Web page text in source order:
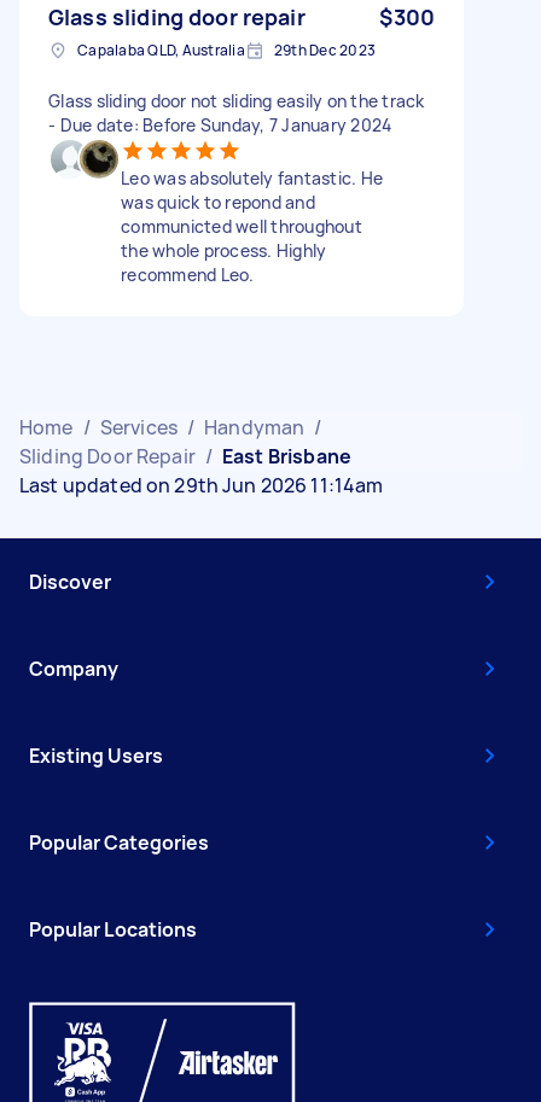
Glass sliding door repair $300
Capalaba QLD, Australia 29th Dec 2023
Glass sliding door not sliding easily on the track
- Due date: Before Sunday, 7 January 2024
Leo was absolutely fantastic. He
was quick to repond and
communicted well throughout
the whole process. Highly
recommend Leo.
Home / Services / Handyman /
Sliding Door Repair / East Brisbane
Last updated on 29th Jun 2026 11:14am
Discover
Company
Existing Users
Popular Categories
Popular Locations